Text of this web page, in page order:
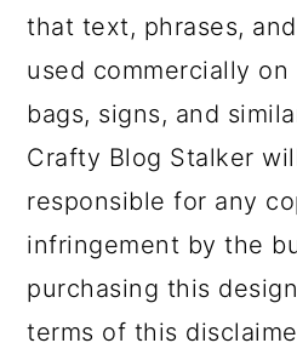
that text, phrases,
used commercially on
bags, signs, and
Crafty Blog Stalker
responsible for any
infringement by the
purchasing this
terms of this